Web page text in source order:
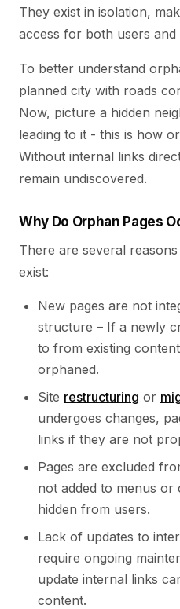
They exist in isolation,
access for both users and
To better understand
planned city with roads
Now, picture a hidden
leading to it - this is how
Without internal links
remain undiscovered.
Why Do Orphan Pages
There are several
exist:
New pages are not
structure – If a newly
to from existing
orphaned.
Site restructuring or
undergoes changes,
links if they are not
Pages are excluded
not added to menus or
hidden from users.
Lack of updates to
require ongoing
update internal links
content.